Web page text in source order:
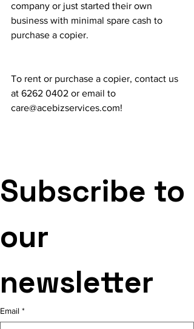
company or just started their own
business with minimal spare cash to
purchase a copier.
To rent or purchase a copier, contact us
at 6262 0402 or email to
care@acebizservices.com!
Subscribe to
our
newsletter
Email *